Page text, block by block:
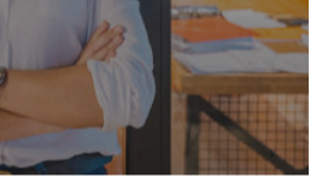
can be pricey. Let
explore options!
MORE